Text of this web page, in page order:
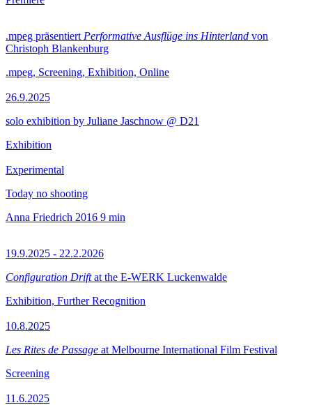
.mpeg präsentiert Performative Ausflüge ins Hinterland von
Christoph Blankenburg
.mpeg, Screening, Exhibition, Online
26.9.2025
solo exhibition by Juliane Jaschnow @ D21
Exhibition
Experimental
Today no shooting
Anna Friedrich 2016 9 min
19.9.2025 - 22.2.2026
Configuration Driftat the E-WERK Luckenwalde
Exhibition, Further Recognition
10.8.2025
Les Rites de Passage at Melbourne International Film Festival
Screening
11.6.2025